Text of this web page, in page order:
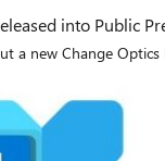
into Public
a new Change